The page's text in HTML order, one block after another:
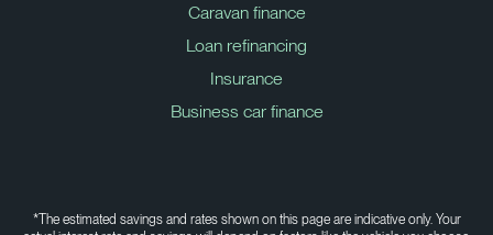
Caravan finance
Loan refinancing
Insurance
Business car finance
*The estimated savings and rates shown on this page are indicative only. Your